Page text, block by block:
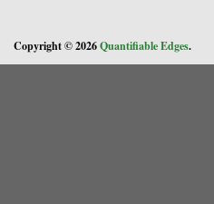
Copyright © 2026Quantifiable Edges.